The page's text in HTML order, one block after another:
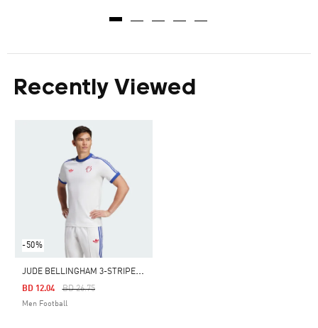
Recently Viewed
-50%
J
UDE BELLINGHAM 3-STRIPES TEE
Price Reduced From
BD 26.75To
BD 12.04
Men Football